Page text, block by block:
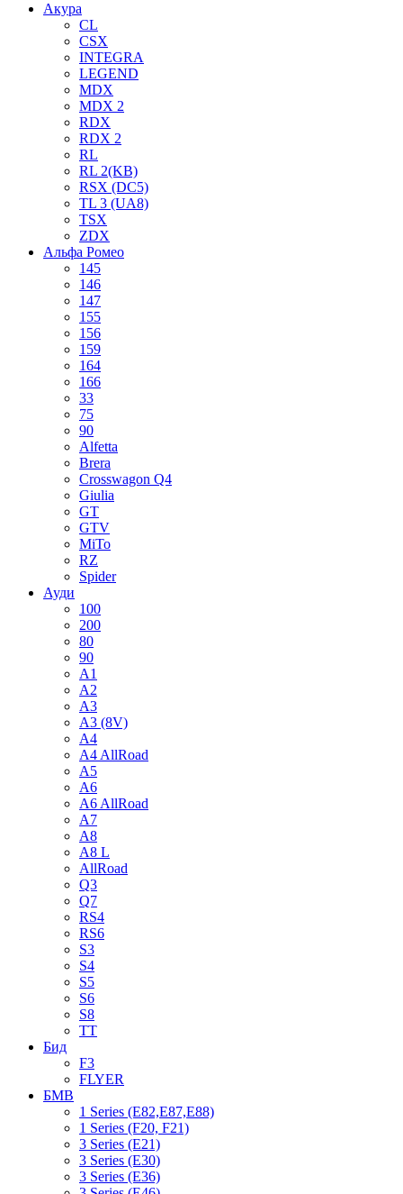
Акура
CL
CSX
INTEGRA
LEGEND
MDX
MDX 2
RDX
RDX 2
RL
RL 2(KB)
RSX (DC5)
TL 3 (UA8)
TSX
ZDX
Альфа Ромео
145
146
147
155
156
159
164
166
33
75
90
Alfetta
Brera
Crosswagon Q4
Giulia
GT
GTV
MiTo
RZ
Spider
Ауди
100
200
80
90
A1
A2
A3
A3 (8V)
A4
A4 AllRoad
A5
A6
A6 AllRoad
A7
A8
A8 L
AllRoad
Q3
Q7
RS4
RS6
S3
S4
S5
S6
S8
TT
Бид
F3
FLYER
БМВ
1 Series (E82,E87,E88)
1 Series (F20, F21)
3 Series (E21)
3 Series (E30)
3 Series (E36)